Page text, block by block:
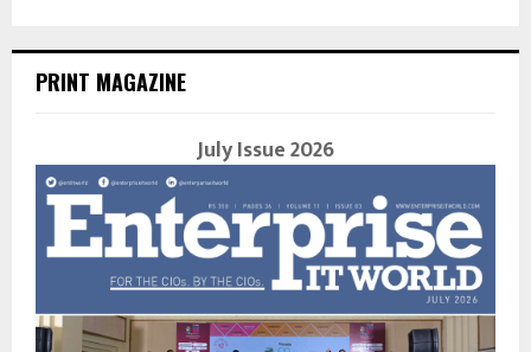
PRINT MAGAZINE
July Issue 2026